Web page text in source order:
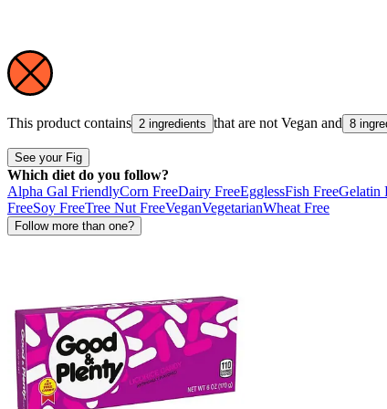
This product contains 2 ingredients that are not Vegan and 8
See your Fig
Which diet do you follow?
Alpha Gal FriendlyCorn FreeDairy FreeEgglessFish FreeGelatin
FreeSoy FreeTree Nut FreeVeganVegetarianWheat Free
Follow more than one?